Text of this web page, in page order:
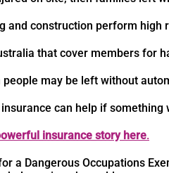
and construction perform
that cover members for
may be left without
can help if something
insurance story here.
a Dangerous Occupations